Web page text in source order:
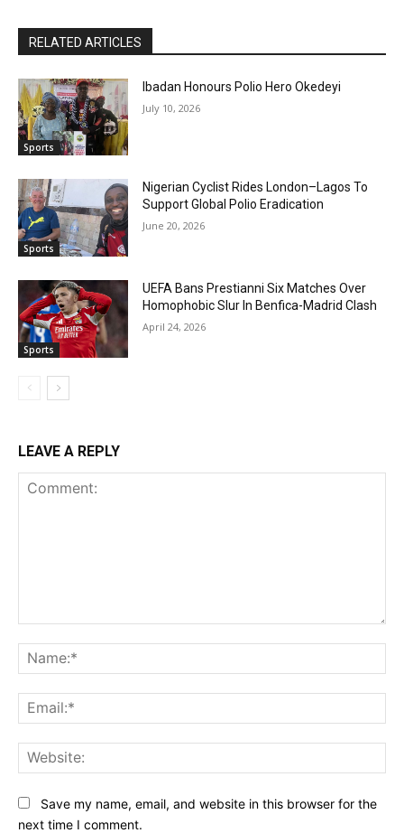
RELATED ARTICLES
Sports
Ibadan Honours Polio Hero Okedeyi
July 10, 2026
Sports
Nigerian Cyclist Rides London–Lagos To
Support Global Polio Eradication
June 20, 2026
Sports
UEFA Bans Prestianni Six Matches Over
Homophobic Slur In Benfica-Madrid Clash
April 24, 2026
LEAVE A REPLY
Save my name, email, and website in this browser for the
next time I comment.